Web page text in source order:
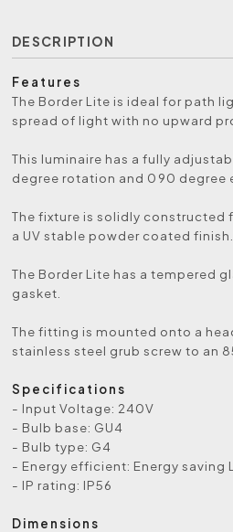
DESCRIPTION
Features
The Border Lite is ideal for path
spread of light with no upward
This luminaire has a fully
degree rotation and 090 degree
The fixture is solidly constructed
a UV stable powder coated finish.
The Border Lite has a tempered
gasket.
The fitting is mounted onto a
stainless steel grub screw to an
Specifications
- Input Voltage: 240V
- Bulb base: GU4
- Bulb type: G4
- Energy efficient: Energy saving
- IP rating: IP56
Dimensions